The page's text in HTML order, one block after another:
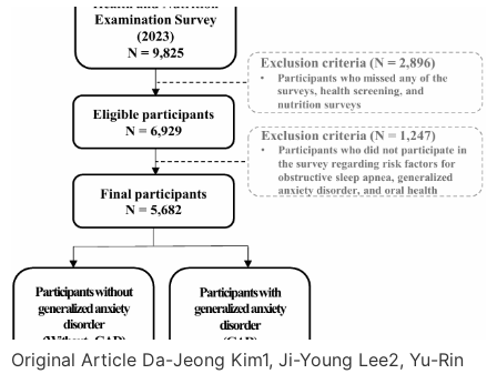
Original Article Da-Jeong Kim1, Ji-Young Lee2, Yu-Rin